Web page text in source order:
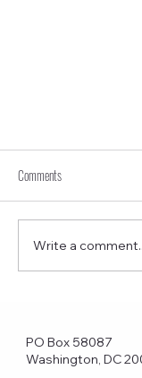
Saudi Embassy,
Comments
Write a
PO Box 58087
Washington, DC